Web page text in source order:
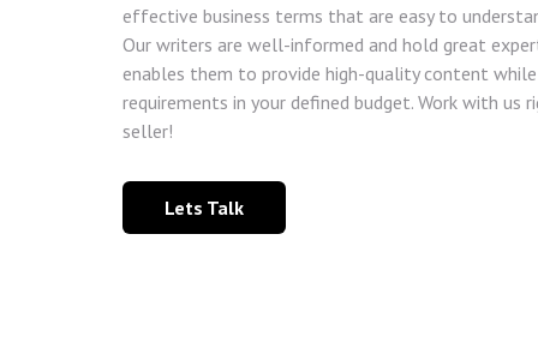
effective business terms that are easy to
Our writers are well-informed and hold great
enables them to provide high-quality content
requirements in your defined budget. Work with us
seller!
Lets Talk